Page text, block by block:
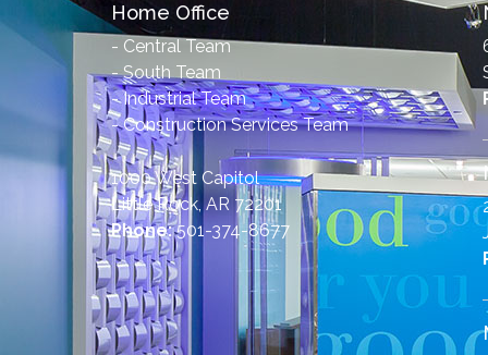
Home Office
- Central Team
- South Team
- Industrial Team
- Construction Services Team
1000 West Capitol
Little Rock, AR 72201
Phone:501-374-8677